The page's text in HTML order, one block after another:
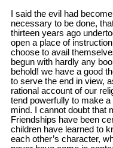
I said the evil had
necessary to be done,
thirteen years ago
open a place of
choose to avail
begun with hardly any
behold! we have a good
to serve the end in view,
rational account of our
tend powerfully to make a
mind. I cannot doubt that
Friendships have been
children have learned to
each other’s character,